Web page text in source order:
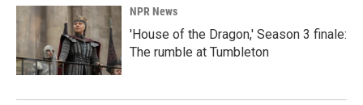
NPR News
'House of the Dragon,' Season 3 finale:
The rumble at Tumbleton